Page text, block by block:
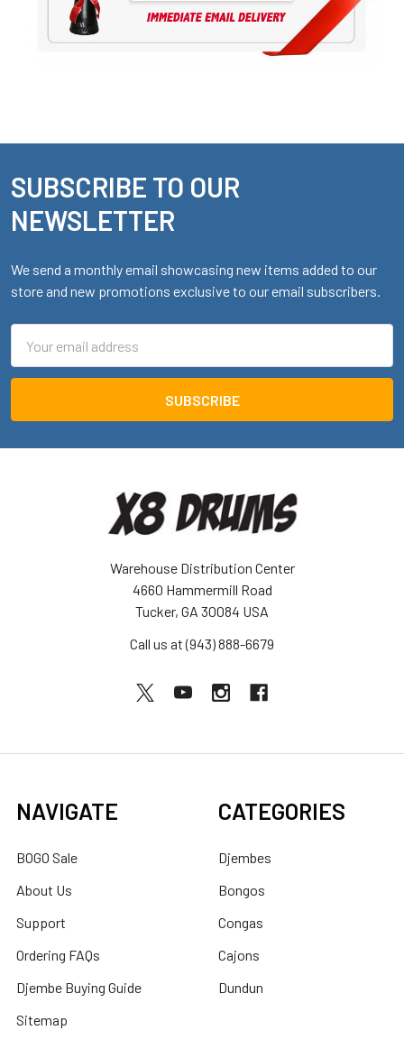
Footer
SUBSCRIBE TO OUR
NEWSLETTER
We send a monthly email showcasing new items added to our
store and new promotions exclusive to our email subscribers.
Address
Warehouse Distribution Center
4660 Hammermill Road
Tucker, GA 30084 USA
Call us at (943) 888-6679
NAVIGATE
BOGO Sale
About Us
Support
Ordering FAQs
Djembe Buying Guide
Sitemap
CATEGORIES
Djembes
Bongos
Congas
Cajons
Dundun